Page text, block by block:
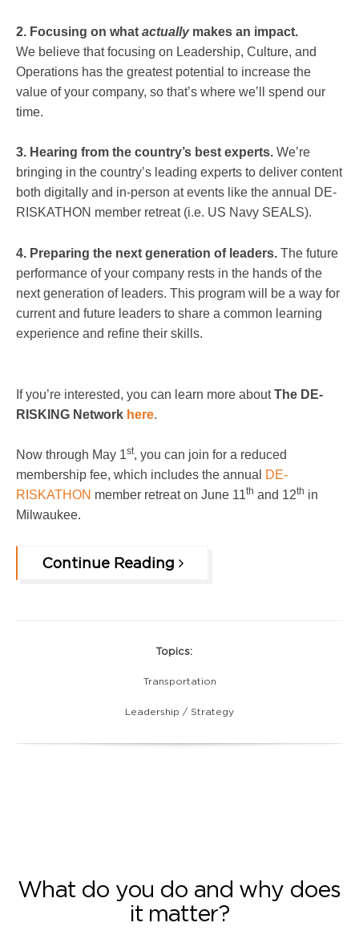
2. Focusing on what actuallymakes an impact.
We believe that focusing on Leadership, Culture, and
Operations has the greatest potential to increase the
value of your company, so that’s where we’ll spend our
time.
3. Hearing from the country’s best experts. We’re
bringing in the country’s leading experts to deliver content
both digitally and in-person at events like the annual DE-
RISKATHON member retreat (i.e. US Navy SEALS).
4. Preparing the next generation of leaders. The future
performance of your company rests in the hands of the
next generation of leaders. This program will be a way for
current and future leaders to share a common learning
experience and refine their skills.
If you’re interested, you can learn more aboutThe DE-
RISKING Network here.
Now through May 1st, you can join for a reduced
membership fee, which includes the annual
DE-
RISKATHON member retreat on June 11th and 12th in
Milwaukee.
Continue Reading
Topics:
Transportation
Leadership / Strategy
What do you do and why does
it matter?